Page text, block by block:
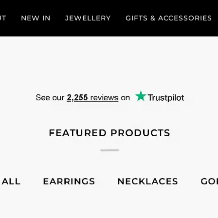
NEW IN JEWELLERY GIFTS & ACCESSORIES